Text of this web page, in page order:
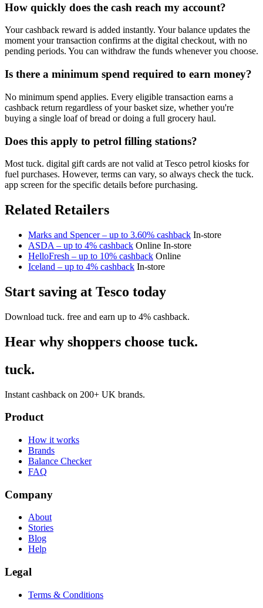
How quickly does the cash reach my account?
Your cashback reward is added instantly. Your balance updates the
moment your transaction confirms at the digital checkout, with no
pending periods. You can withdraw the funds whenever you choose.
Is there a minimum spend required to earn money?
No minimum spend applies. Every eligible transaction earns a
cashback return regardless of your basket size, whether you're
buying a single loaf of bread or doing a full grocery haul.
Does this apply to petrol filling stations?
Most tuck. digital gift cards are not valid at Tesco petrol kiosks for
fuel purchases. However, terms can vary, so always check the tuck.
app screen for the specific details before purchasing.
Related Retailers
Marks and Spencer – up to 3.60% cashback In-store
ASDA – up to 4% cashback Online In-store
HelloFresh – up to 10% cashback Online
Iceland – up to 4% cashback In-store
Start saving at Tesco today
Download tuck. free and earn up to 4% cashback.
Hear why shoppers choose tuck.
tuck.
Instant cashback on 200+ UK brands.
Product
How it works
Brands
Balance Checker
FAQ
Company
About
Stories
Blog
Help
Legal
Terms & Conditions